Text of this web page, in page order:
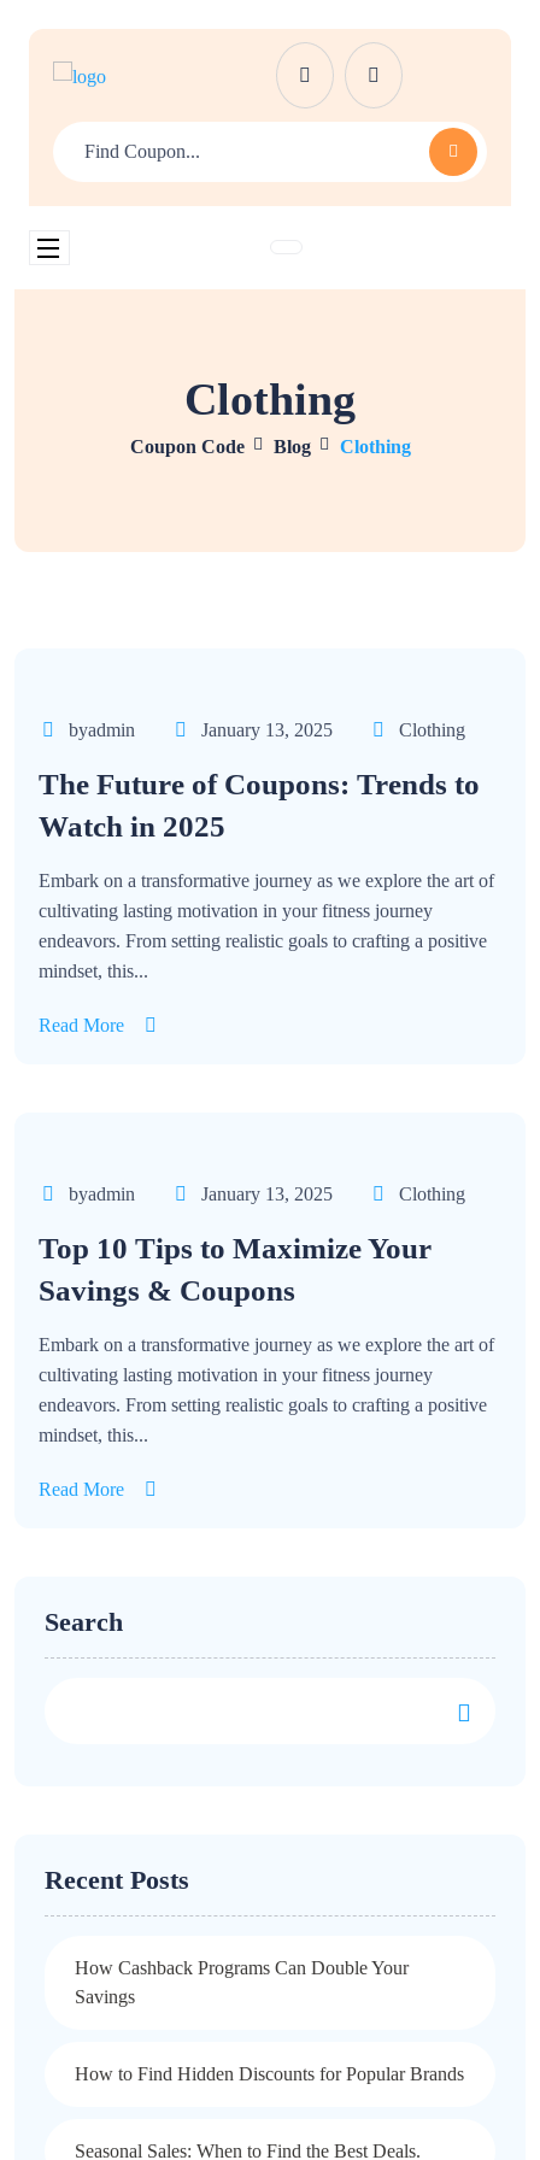
Clothing
Coupon Code Blog Clothing
byadmin January 13, 2025 Clothing
The Future of Coupons: Trends to
Watch in 2025
Embark on a transformative journey as we explore the art of
cultivating lasting motivation in your fitness journey
endeavors. From setting realistic goals to crafting a positive
mindset, this...
Read More
byadmin January 13, 2025 Clothing
Top 10 Tips to Maximize Your
Savings & Coupons
Embark on a transformative journey as we explore the art of
cultivating lasting motivation in your fitness journey
endeavors. From setting realistic goals to crafting a positive
mindset, this...
Read More
Search
Recent Posts
How Cashback Programs Can Double Your
Savings
How to Find Hidden Discounts for Popular Brands
Seasonal Sales: When to Find the Best Deals.